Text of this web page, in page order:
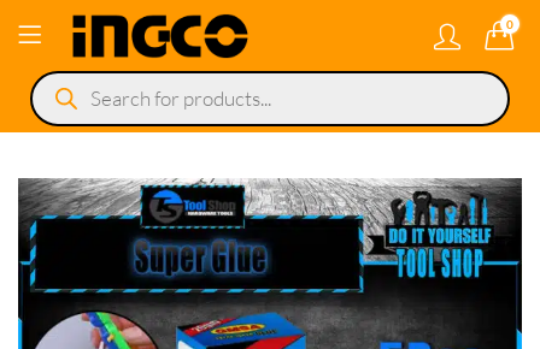
0
Products
search